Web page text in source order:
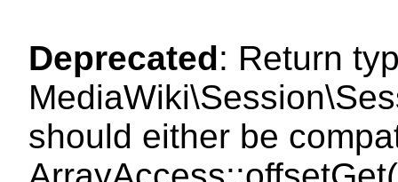
Deprecated: Return
should either be